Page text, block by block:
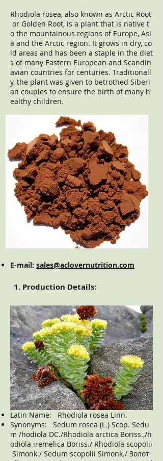
Rhodiola rosea, also known as Arctic Root
or Golden Root, is a plant that is native t
o the mountainous regions of Europe, Asi
a and the Arctic region. It grows in dry, co
ld areas and has been a staple in the diet
s of many Eastern European and Scandin
avian countries for centuries. Traditionall
y, the plant was given to betrothed Siberi
an couples to ensure the birth of many h
ealthy children.
E-mail: sales@aclovernutrition.com
1. Production Details:
Latin Name: Rhodiola rosea Linn.
Synonyms: Sedum rosea (L.) Scop. Sedu
m /hodiola DC./Rhodiola arctica Boriss.,/h
odiola iremelica Boriss./ Rhodiola scopolii
Simonk./ Sedum scopolii Simonk./ Золот